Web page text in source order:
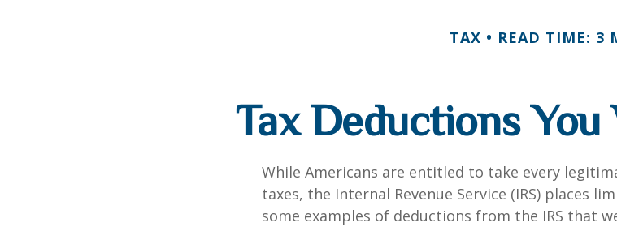
TAX READ TIME: 3
Tax Deductions You
While Americans are entitled to take every
taxes, the Internal Revenue Service (IRS) places
some examples of deductions from the IRS that